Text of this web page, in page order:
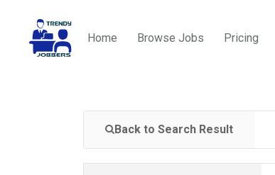
Home Browse Jobs Pricing
Back to Search Result